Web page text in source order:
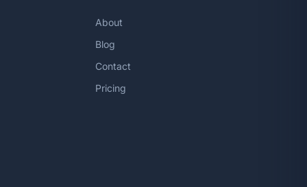
About
Blog
Contact
Pricing